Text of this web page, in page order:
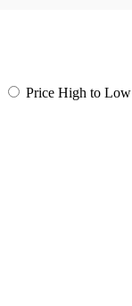
Price High to Low